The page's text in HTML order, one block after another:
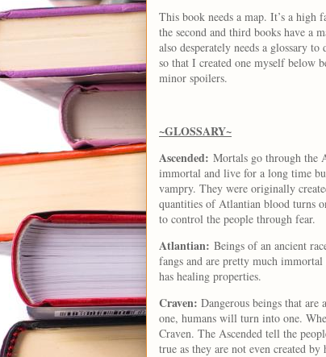
This book needs a map. It’s a
the second and third books have a
also desperately needs a glossary
so that I created one myself below
minor spoilers.
~GLOSSARY~
Ascended: Mortals go through the
immortal and live for a long time
vampry. They were originally
quantities of Atlantian blood turns
to control the people through fear.
Atlantian: Beings of an ancient
fangs and are pretty much
has healing properties.
Craven: Dangerous beings that
one, humans will turn into one.
Craven. The Ascended tell the
true as they are not even created by